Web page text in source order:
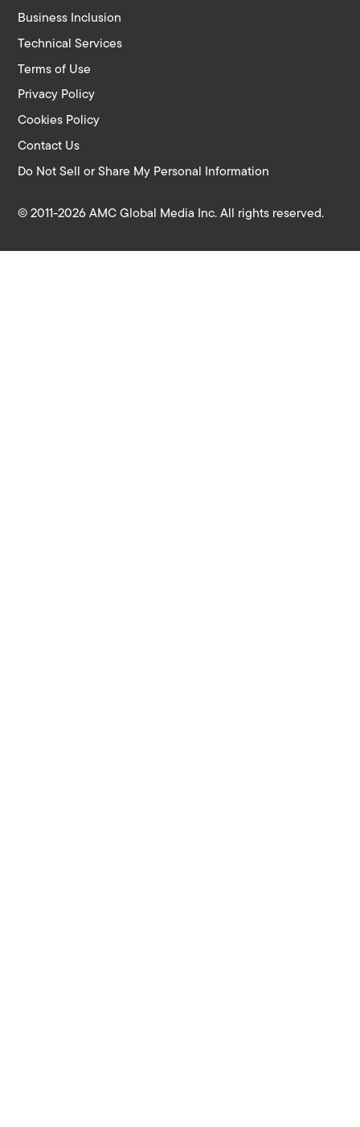
Business Inclusion
Technical Services
Terms of Use
Privacy Policy
Cookies Policy
Contact Us
Do Not Sell or Share My Personal Information
© 2011-2026 AMC Global Media Inc. All rights reserved.